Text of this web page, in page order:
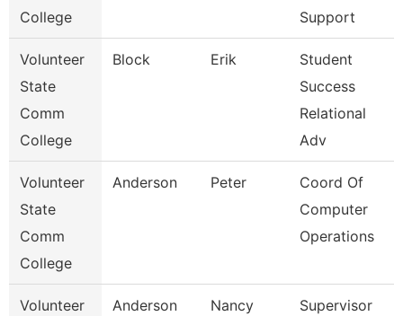
College
Support
Volunteer
State
Comm
College
Block Erik
Student
Success
Relational
Adv
Volunteer
State
Comm
College
Anderson Peter
Coord Of
Computer
Operations
Volunteer
Anderson Nancy
Supervisor